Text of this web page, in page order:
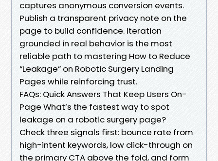
captures anonymous conversion events.
Publish a transparent privacy note on the
page to build confidence. Iteration
grounded in real behavior is the most
reliable path to mastering How to Reduce
“Leakage” on Robotic Surgery Landing
Pages while reinforcing trust.
FAQs: Quick Answers That Keep Users On-
Page What’s the fastest way to spot
leakage on a robotic surgery page?
Check three signals first: bounce rate from
high-intent keywords, low click-through on
the primary CTA above the fold, and form